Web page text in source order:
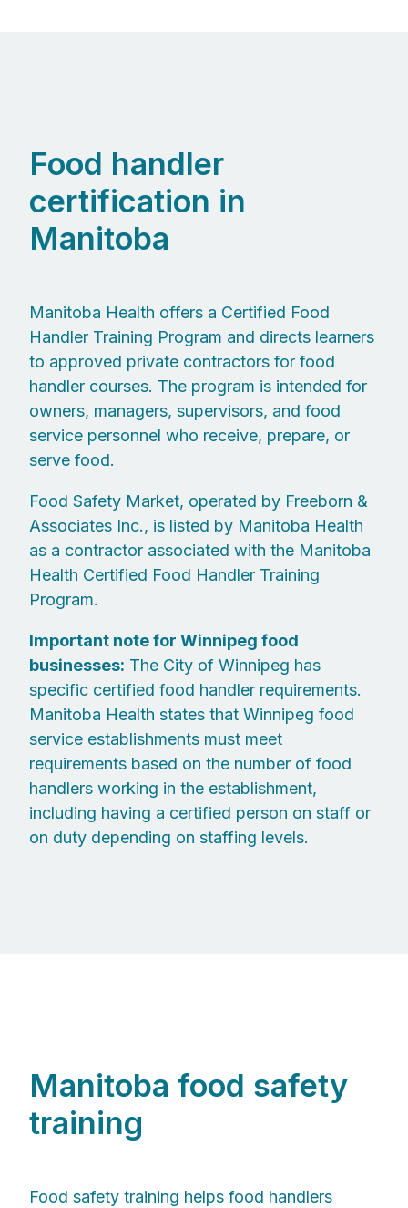
Food handler
certification in
Manitoba
Manitoba Health offers a Certified Food
Handler Training Program and directs learners
to approved private contractors for food
handler courses. The program is intended for
owners, managers, supervisors, and food
service personnel who receive, prepare, or
serve food.
Food Safety Market, operated by Freeborn &
Associates Inc., is listed by Manitoba Health
as a contractor associated with the Manitoba
Health Certified Food Handler Training
Program.
Important note for Winnipeg food
businesses: The City of Winnipeg has
specific certified food handler requirements.
Manitoba Health states that Winnipeg food
service establishments must meet
requirements based on the number of food
handlers working in the establishment,
including having a certified person on staff or
on duty depending on staffing levels.
Manitoba food safety
training
Food safety training helps food handlers